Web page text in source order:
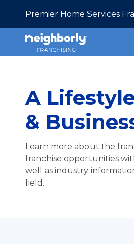
Premier Home Services
A
&
Learn more about the
franchise opportunities
well as industry
field.